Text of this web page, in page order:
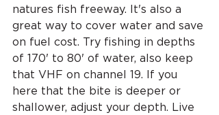
natures fish freeway. It's also a
great way to cover water and save
on fuel cost. Try fishing in depths
of 170' to 80' of water, also keep
that VHF on channel 19. If you
here that the bite is deeper or
shallower, adjust your depth. Live